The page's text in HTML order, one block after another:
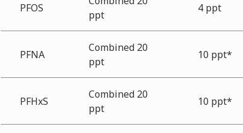
PFOS
ppt
4 ppt
PFNA
Combined 20
ppt
10 ppt*
PFHxS
Combined 20
ppt
10 ppt*